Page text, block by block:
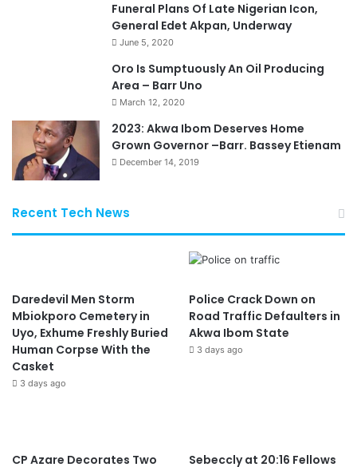
Funeral Plans Of Late Nigerian Icon,
General Edet Akpan, Underway
June 5, 2020
Oro Is Sumptuously An Oil Producing
Area – Barr Uno
March 12, 2020
2023: Akwa Ibom Deserves Home
Grown Governor –Barr. Bassey Etienam
December 14, 2019
Recent Tech News
Daredevil Men Storm
Mbiokporo Cemetery in
Uyo, Exhume Freshly Buried
Human Corpse With the
Casket
3 days ago
Police Crack Down on
Road Traffic Defaulters in
Akwa Ibom State
3 days ago
CP Azare Decorates Two Sebeccly at 20:16 Fellows